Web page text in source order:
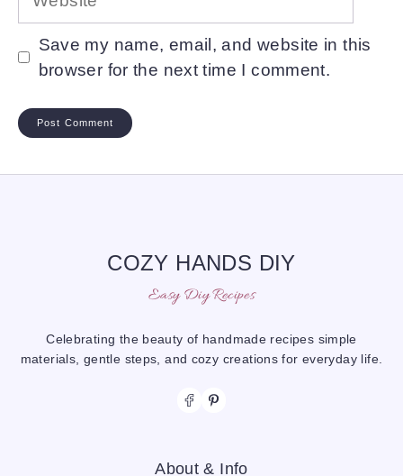
Save my name, email, and website in this
browser for the next time I comment.
COZY HANDS DIY
Easy Diy Recipes
Celebrating the beauty of handmade recipes simple
materials, gentle steps, and cozy creations for everyday life.
About & Info